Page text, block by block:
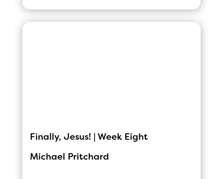
Finally, Jesus! | Week Eight
Michael Pritchard